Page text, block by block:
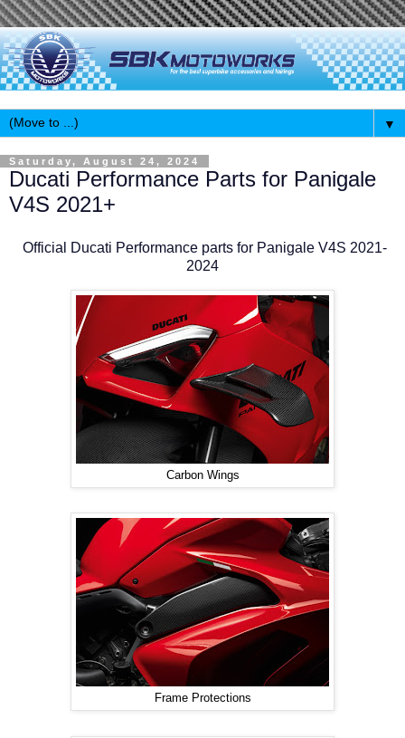
▼
Saturday, August 24, 2024
Ducati Performance Parts for Panigale
V4S 2021+
Official Ducati Performance parts for Panigale V4S 2021-
2024
Carbon Wings
Frame Protections